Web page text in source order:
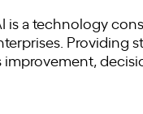
is a technology
Providing
improvement,